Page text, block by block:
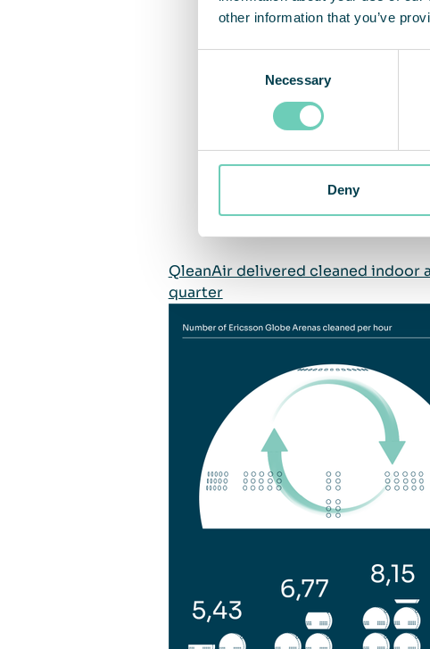
other information that you’ve
Necessary
Deny
QleanAir delivered cleaned indoor
quarter